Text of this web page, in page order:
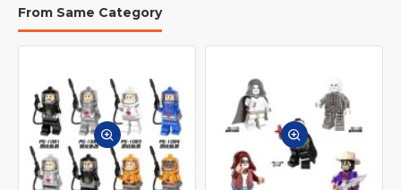
From Same Category